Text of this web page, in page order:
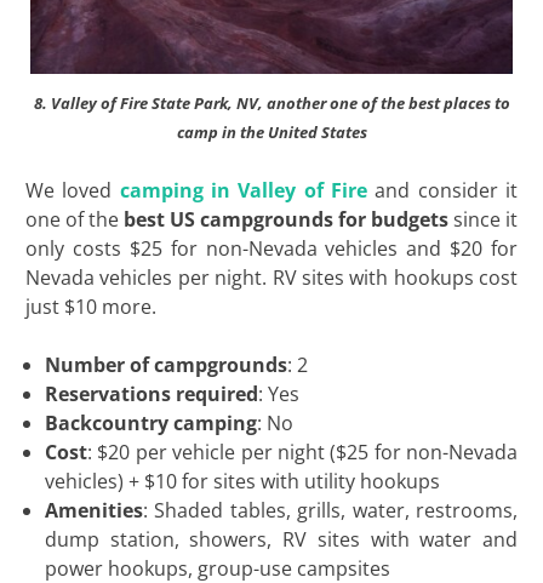
8. Valley of Fire State Park, NV, another one of the best places to
camp in the United States
We loved camping in Valley of Fire and consider it
one of the best US campgrounds for budgetssince it
only costs $25 for non-Nevada vehicles and $20 for
Nevada vehicles per night. RV sites with hookups cost
just $10 more.
Number of campgrounds: 2
Reservations required: Yes
Backcountry camping: No
Cost: $20 per vehicle per night ($25 for non-Nevada
vehicles) + $10 for sites with utility hookups
Amenities: Shaded tables, grills, water, restrooms,
dump station, showers, RV sites with water and
power hookups, group-use campsites